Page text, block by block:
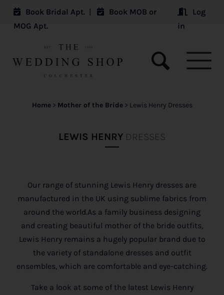
Book Bridal Apt. |
Book MOB or
MOG Apt.
Log
in
Home > Mother of the Bride > Lewis Henry Dresses
LEWIS HENRY DRESSES
Our range of stunning Lewis Henry dresses are
manufactured in the UK using sublime fabrics from
around the world.As a family business designing
and creating beautiful mother of the bride outfits,
Lewis Henry remains a hugely popular brand due to
the variety of standalone dresses and outfit
ensembles, which are comfortable and eye-catching.
Take a look at some of the latest Lewis Henry